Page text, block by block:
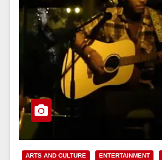
ARTS AND CULTURE ENTERTAINMENT